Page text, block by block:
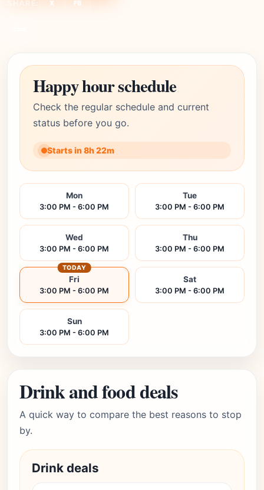
SHARE: X FB
Happy hour schedule
Check the regular schedule and current
status before you go.
Starts in 8h 22m
Mon
3:00 PM - 6:00 PM
Tue
3:00 PM - 6:00 PM
Wed
3:00 PM - 6:00 PM
Thu
3:00 PM - 6:00 PM
Fri
3:00 PM - 6:00 PM
TODAY
Sat
3:00 PM - 6:00 PM
Sun
3:00 PM - 6:00 PM
Drink and food deals
A quick way to compare the best reasons to stop
by.
Drink deals